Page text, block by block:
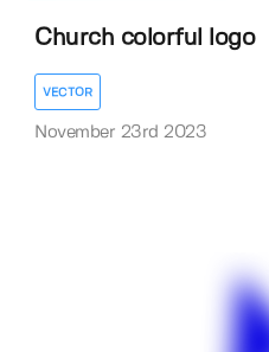
Church colorful logo
VECTOR
November 23rd 2023